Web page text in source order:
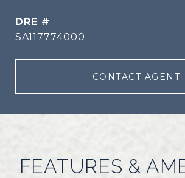
DRE #
SA117774000
CONTACT AGENT
FEATURES &